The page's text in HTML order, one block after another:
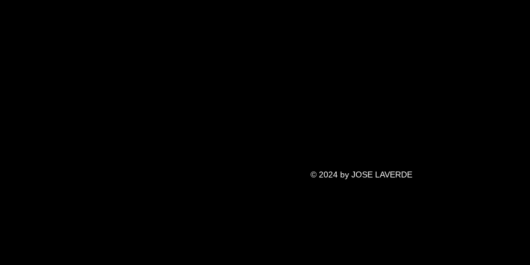
© 2024 by JOSE LAVERDE